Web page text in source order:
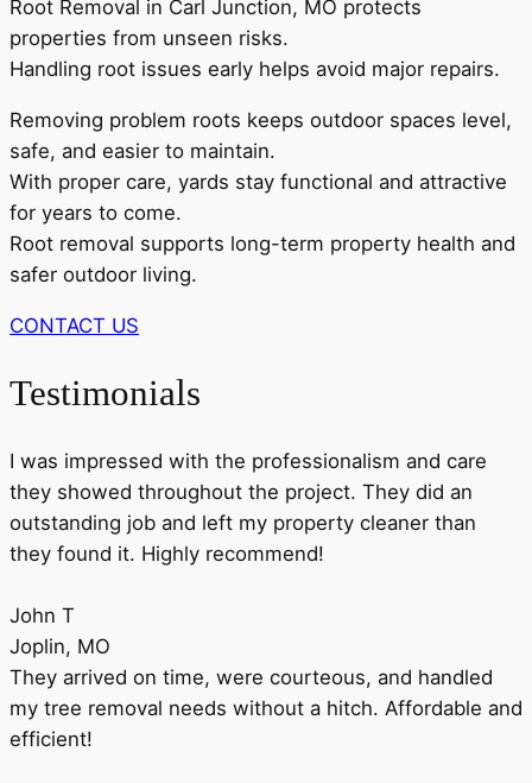
Root Removal in Carl Junction, MO protects
properties from unseen risks.
Handling root issues early helps avoid major repairs.
Removing problem roots keeps outdoor spaces level,
safe, and easier to maintain.
With proper care, yards stay functional and attractive
for years to come.
Root removal supports long-term property health and
safer outdoor living.
CONTACT US
Testimonials
I was impressed with the professionalism and care
they showed throughout the project. They did an
outstanding job and left my property cleaner than
they found it. Highly recommend!
John T
Joplin, MO
They arrived on time, were courteous, and handled
my tree removal needs without a hitch. Affordable and
efficient!